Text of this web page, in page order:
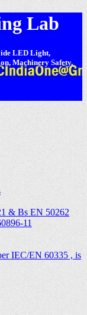
Lab
LED Light,
Machinery Safety,
& Bs EN 50262
11
IEC/EN 60335 , is